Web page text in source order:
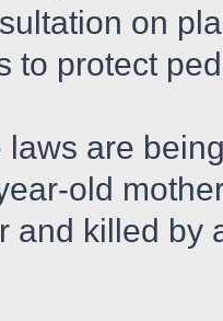
on
to protect
laws are
old
and killed by